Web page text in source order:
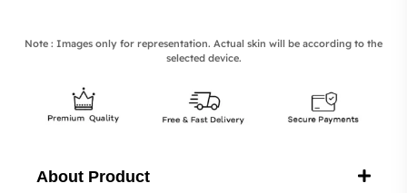
Note : Images only for representation. Actual skin will be according to the
selected device.
About Product